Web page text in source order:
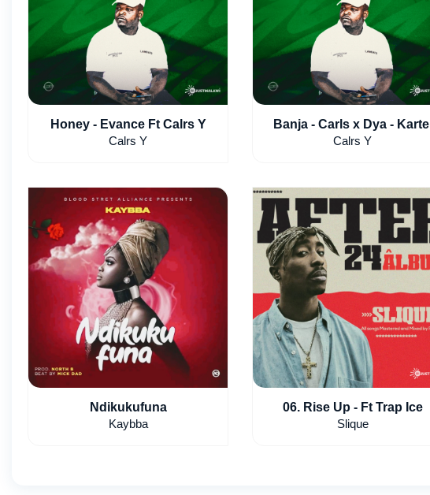
Honey - Evance Ft Calrs Y
Calrs Y
Banja - Carls x Dya - Kartel
Calrs Y
Ndikukufuna
Kaybba
06. Rise Up - Ft Trap Ice
Slique